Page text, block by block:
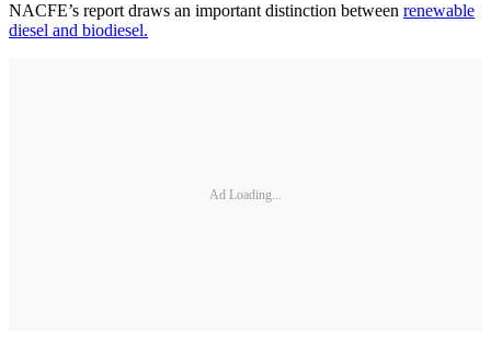
NACFE’s report draws an important distinction between renewable
diesel and biodiesel.
Ad Loading...